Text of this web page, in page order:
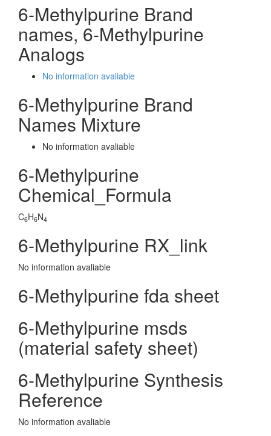
6-Methylpurine Brand
names, 6-Methylpurine
Analogs
No information avaliable
6-Methylpurine Brand
Names Mixture
No information avaliable
6-Methylpurine
Chemical_Formula
C6H6N4
6-Methylpurine RX_link
No information avaliable
6-Methylpurine fda sheet
6-Methylpurine msds
(material safety sheet)
6-Methylpurine Synthesis
Reference
No information avaliable